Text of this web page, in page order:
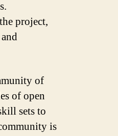
project,
of
of open
sets to
is